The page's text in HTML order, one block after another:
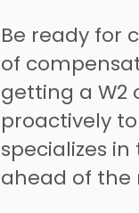
Be ready for
of
getting a W2
proactively
specializes
ahead of the